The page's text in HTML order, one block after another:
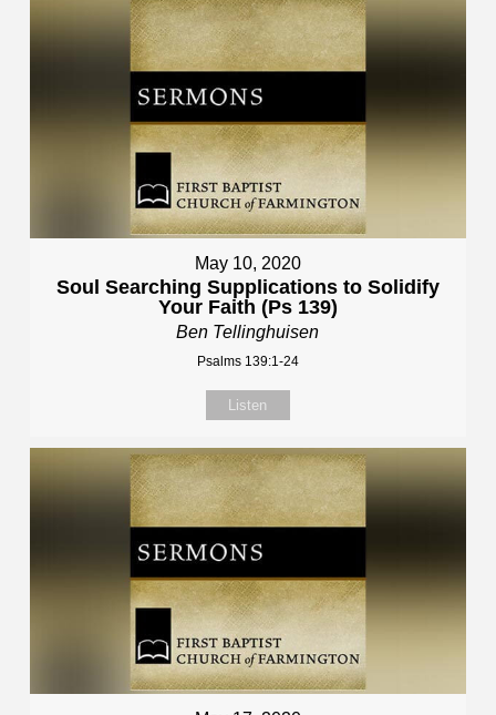
May 10, 2020
Soul Searching Supplications to Solidify
Your Faith (Ps 139)
Ben Tellinghuisen
Psalms 139:1-24
Listen